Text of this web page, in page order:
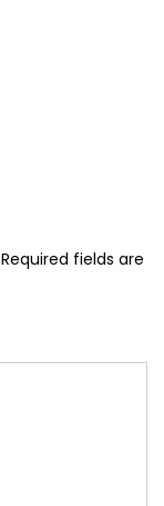
Required fields are